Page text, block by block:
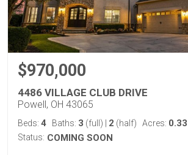
$970,000
4486 VILLAGE CLUB DRIVE
Powell, OH 43065
Beds: 4 Baths: 3 (full) 2 (half) Acres: 0.33
Status: COMING SOON